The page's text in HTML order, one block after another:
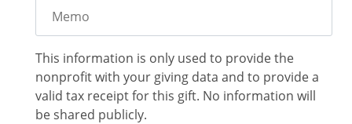
Memo
This information is only used to provide the
nonprofit with your giving data and to provide a
valid tax receipt for this gift. No information will
be shared publicly.